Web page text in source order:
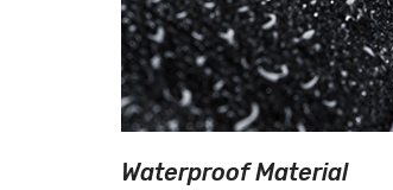
Waterproof Material